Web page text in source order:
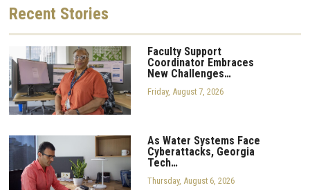
Recent Stories
Faculty Support
Coordinator Embraces
New Challenges…
Friday, August 7, 2026
As Water Systems Face
Cyberattacks, Georgia
Tech…
Thursday, August 6, 2026